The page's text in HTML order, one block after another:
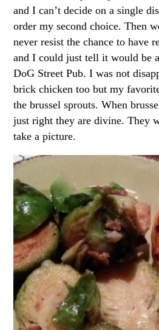
and I can’t decide on a single
order my second choice. Then
never resist the chance to have
and I could just tell it would be
DoG Street Pub. I was not
brick chicken too but my
the brussel sprouts. When
just right they are divine. They
take a picture.